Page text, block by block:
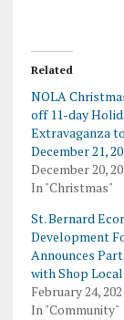
Related
NOLA
off 11-day
Extravaganza
December 21,
December 20,
In "Christmas"
St. Bernard
Development
Announces
with Shop
February 24,
In "Community"